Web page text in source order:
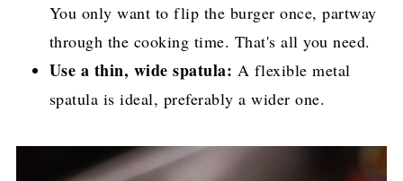
You only want to flip the burger once, partway
through the cooking time. That's all you need.
Use a thin, wide spatula: A flexible metal
spatula is ideal, preferably a wider one.